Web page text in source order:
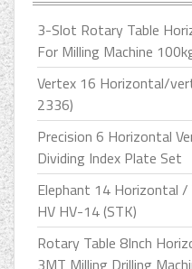
3-Slot Rotary Table
For Milling Machine
Vertex 16 Horizontal/
2336)
Precision 6 Horizontal
Dividing Index Plate Set
Elephant 14 Horizontal
HV HV-14 (STK)
Rotary Table 8Inch
3MT Milling Drilling